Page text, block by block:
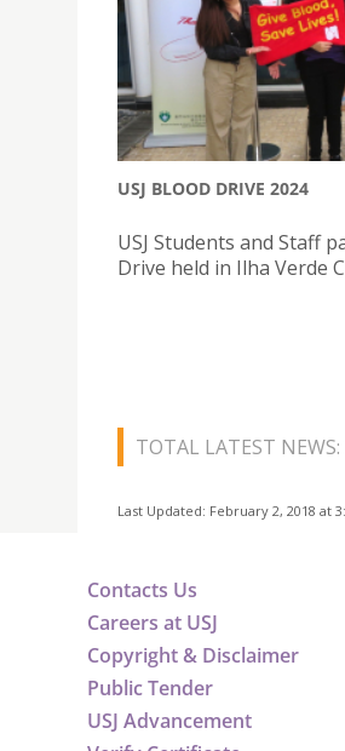
USJ BLOOD DRIVE 2024
USJ Students and Staff
Drive held in Ilha Verde
TOTAL LATEST
Last Updated: February 2, 2018 at
Contacts Us
Careers at USJ
Copyright & Disclaimer
Public Tender
USJ Advancement